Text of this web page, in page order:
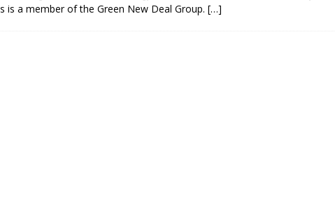
is a member of the Green New Deal Group. […]